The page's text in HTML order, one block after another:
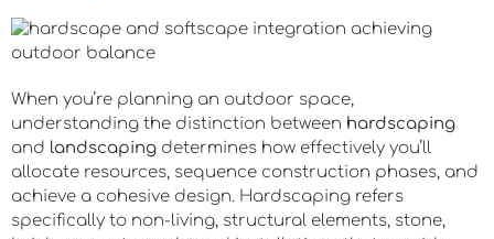
When you’re planning an outdoor space,
understanding the distinction between hardscaping
and landscaping determines how effectively you’ll
allocate resources, sequence construction phases, and
achieve a cohesive design. Hardscaping refers
specifically to non-living, structural elements, stone,